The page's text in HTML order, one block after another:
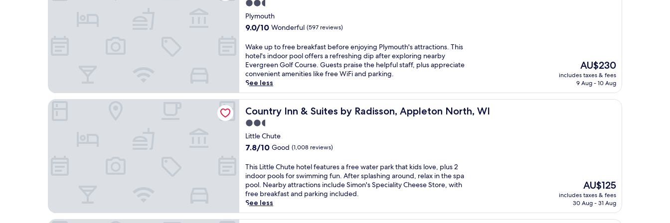
t
e
d
n
a
r
C
h
i
l
o
n
p
e
d
w
a
y
a
n
d
a
r
y
e
r
k
s
l
k
e
b
r
e
a
k
a
s
t
,
W
i
n
t
h
e
i
t
n
e
s
s
c
e
n
t
r
e
u
n
w
i
n
d
a
o
r
p
o
i
n
v
t
s
r
e
l
a
a
t
i
o
n
,
w
c
w
i
t
h
c
o
m
p
i
e
n
t
a
r
W
i
F
i
,
p
r
a
n
u
i
l
r
o
o
n
e
a
r
c
t
y
c
e
n
t
2.5
star
property
Plymouth
9.0
of
10,
Wonderful,
(597
reviews)
9.0/10 Wonderful (597 reviews)
W
a
k
e
u
p
t
o
r
e
e
r
e
a
k
f
a
Wake up to free breakfast before enjoying Plymouth's attractions. This
hotel's indoor pool offers a refreshing dip after exploring nearby
Evergreen Golf Course. Guests praise the helpful staff, plus appreciate
convenient amenities like free WiFi and parking.
See less
The
price
is
AU$230
includes taxes & fees
9 Aug - 10 Aug
Country Inn & Suites by Radisson, Appleton North, WI
Country Inn & Suites by Radisson, Appleton North, WI
2.5
star
property
Little Chute
7.8
of
10,
Good,
(1,008
reviews)
7.8/10 Good (1,008 reviews)
T
h
i
s
L
i
t
This Little Chute hotel features a free water park that kids love, plus 2
indoor pools for swimming fun. After splashing around, relax in the spa
pool. Nearby attractions include Simon's Speciality Cheese Store, with
free breakfast and parking included.
See less
The
price
is
AU$125
includes taxes & fees
30 Aug - 31 Aug
Country Inn & Suites by Radisson, Appleton North, WI